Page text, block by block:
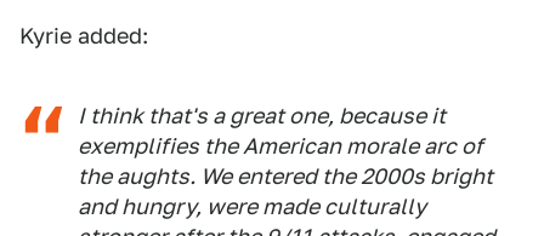
Kyrie added:
I think that's a great one, because it
exemplifies the American morale arc of
the aughts. We entered the 2000s bright
and hungry, were made culturally